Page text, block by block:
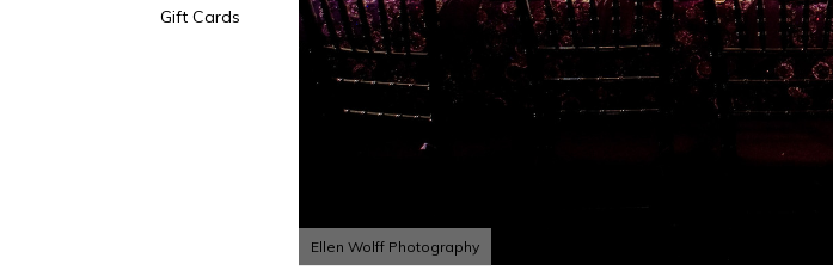
Ellen Wolff Photography
Gift Cards